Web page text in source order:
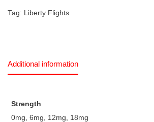
Tag: Liberty Flights
Additional information
Strength
0mg, 6mg, 12mg, 18mg